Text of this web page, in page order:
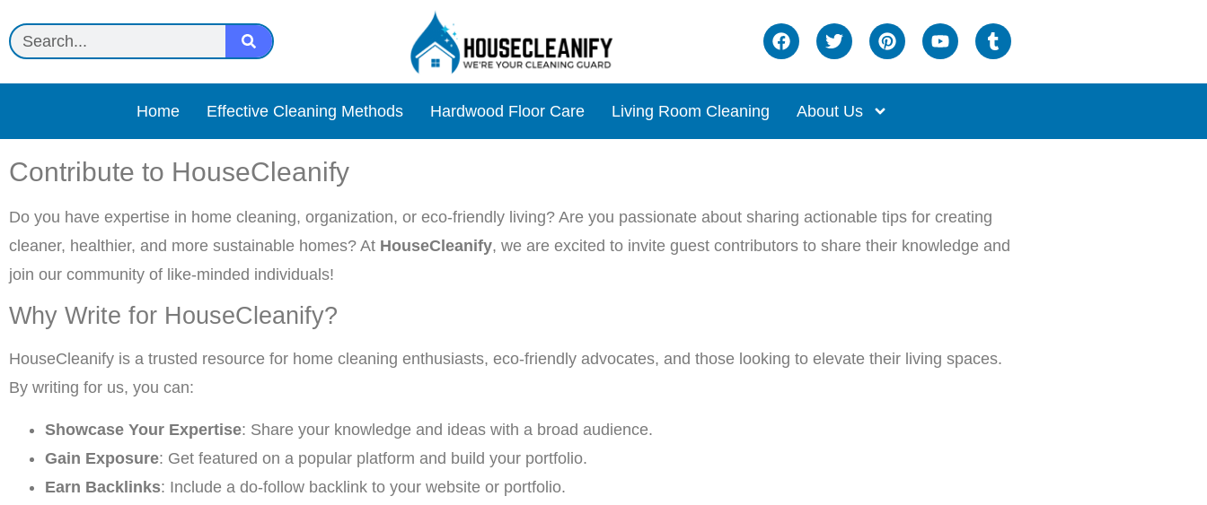
Home Effective Cleaning Methods Hardwood Floor Care Living Room Cleaning About Us
Contribute to HouseCleanify
Do you have expertise in home cleaning, organization, or eco-friendly living? Are you passionate about sharing actionable tips for creating
cleaner, healthier, and more sustainable homes? At HouseCleanify, we are excited to invite guest contributors to share their knowledge and
join our community of like-minded individuals!
Why Write for HouseCleanify?
HouseCleanify is a trusted resource for home cleaning enthusiasts, eco-friendly advocates, and those looking to elevate their living spaces.
By writing for us, you can:
Showcase Your Expertise: Share your knowledge and ideas with a broad audience.
Gain Exposure: Get featured on a popular platform and build your portfolio.
Earn Backlinks: Include a do-follow backlink to your website or portfolio.